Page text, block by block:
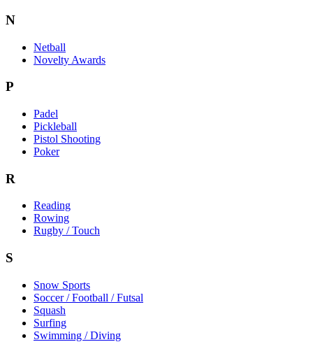
N
Netball
Novelty Awards
P
Padel
Pickleball
Pistol Shooting
Poker
R
Reading
Rowing
Rugby / Touch
S
Snow Sports
Soccer / Football / Futsal
Squash
Surfing
Swimming / Diving